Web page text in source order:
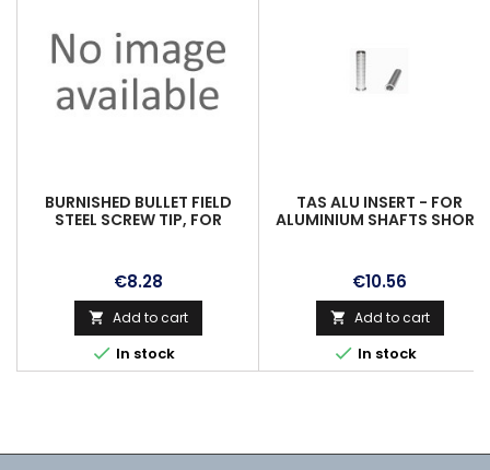
BURNISHED BULLET FIELD
STEEL SCREW TIP, FOR
Price
€8.28
 Add to cart
 In stock
TAS ALU INSERT - FOR
ALUMINIUM SHAFTS SHORT
Price
€10.56
 Add to cart
 In stock